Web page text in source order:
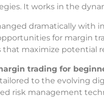
It works in the
dramatically with
for margin
that maximize potential
trading for
to the evolving
risk management